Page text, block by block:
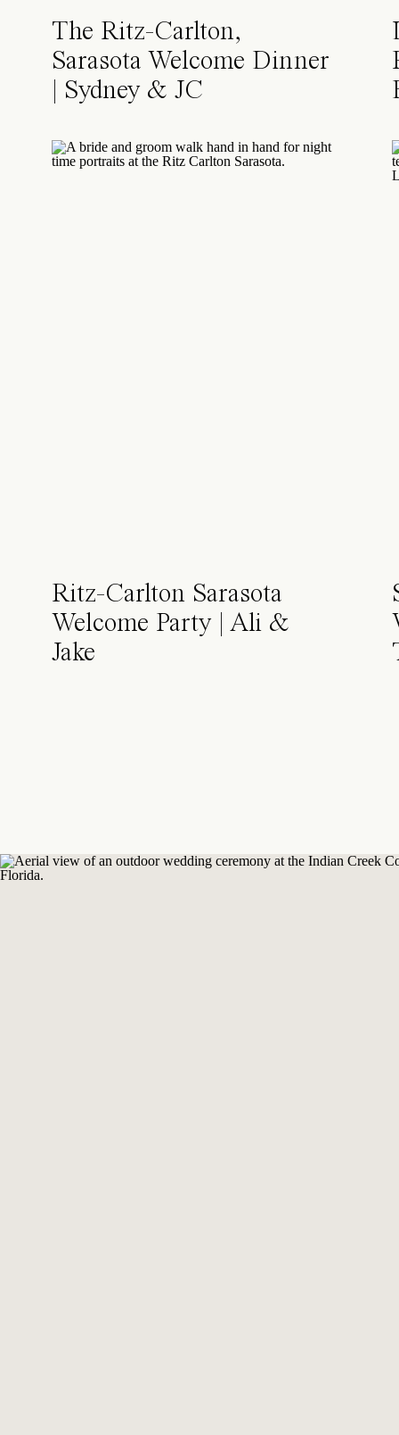
The Ritz-Carlton,
Sarasota Welcome Dinner
| Sydney & JC
Ritz-Carlton Sarasota
Welcome Party | Ali &
Jake